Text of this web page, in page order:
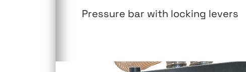
Pressure bar with locking levers